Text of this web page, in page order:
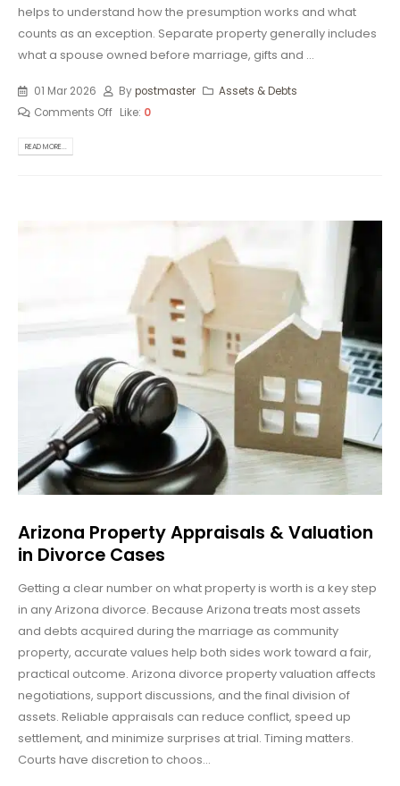
helps to understand how the presumption works and what
counts as an exception. Separate property generally includes
what a spouse owned before marriage, gifts and ...
01 Mar 2026 Bypostmaster
Assets & Debts
Comments Off Like: 0
READ MORE...
Arizona Property Appraisals & Valuation
in Divorce Cases
Getting a clear number on what property is worth is a key step
in any Arizona divorce. Because Arizona treats most assets
and debts acquired during the marriage as community
property, accurate values help both sides work toward a fair,
practical outcome. Arizona divorce property valuation affects
negotiations, support discussions, and the final division of
assets. Reliable appraisals can reduce conflict, speed up
settlement, and minimize surprises at trial. Timing matters.
Courts have discretion to choos...